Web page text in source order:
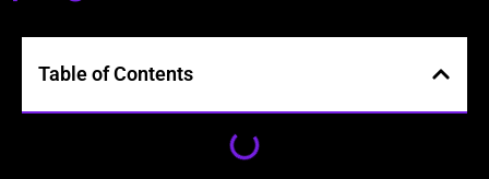
Table of Contents